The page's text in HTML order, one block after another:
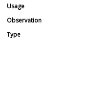
Usage
Observation
Type